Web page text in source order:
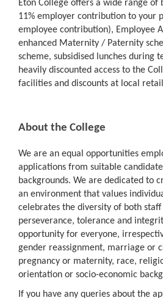
Eton College offers a wide range of
11% employer contribution to your
employee contribution), Employee
enhanced Maternity / Paternity
scheme, subsidised lunches during
heavily discounted access to the
facilities and discounts at local
About the College
We are an equal opportunities
applications from suitable
backgrounds. We are dedicated to
an environment that values
celebrates the diversity of both
perseverance, tolerance and
opportunity for everyone,
gender reassignment, marriage or
pregnancy or maternity, race,
orientation or socio-economic
If you have any queries about the